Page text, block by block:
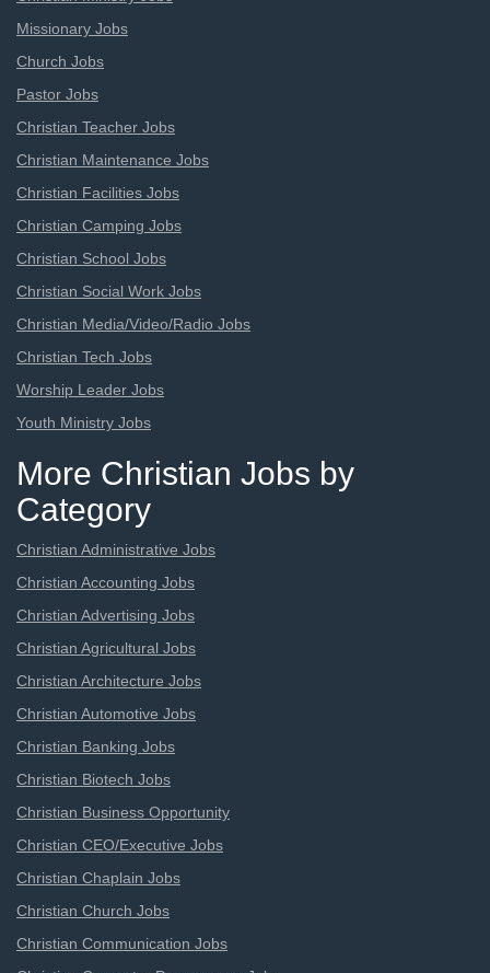
Missionary Jobs
Church Jobs
Pastor Jobs
Christian Teacher Jobs
Christian Maintenance Jobs
Christian Facilities Jobs
Christian Camping Jobs
Christian School Jobs
Christian Social Work Jobs
Christian Media/Video/Radio Jobs
Christian Tech Jobs
Worship Leader Jobs
Youth Ministry Jobs
More Christian Jobs by
Category
Christian Administrative Jobs
Christian Accounting Jobs
Christian Advertising Jobs
Christian Agricultural Jobs
Christian Architecture Jobs
Christian Automotive Jobs
Christian Banking Jobs
Christian Biotech Jobs
Christian Business Opportunity
Christian CEO/Executive Jobs
Christian Chaplain Jobs
Christian Church Jobs
Christian Communication Jobs